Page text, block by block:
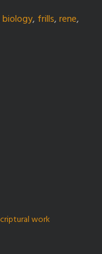
biology, frills,rene,
work